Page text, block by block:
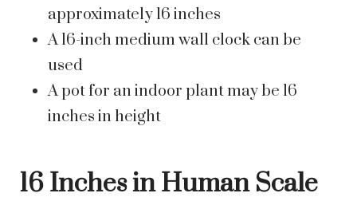
approximately 16 inches
A 16-inch medium wall clock can be
used
A pot for an indoor plant may be 16
inches in height
16 Inches in Human Scale